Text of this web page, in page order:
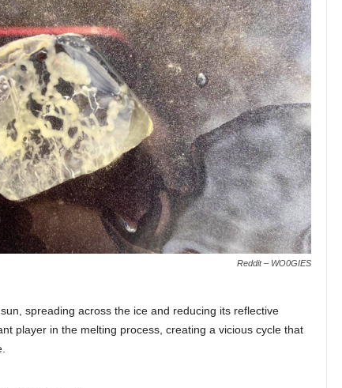
Reddit – WO0GIES
spreading across the ice and reducing its reflective
player in the melting process, creating a vicious cycle that